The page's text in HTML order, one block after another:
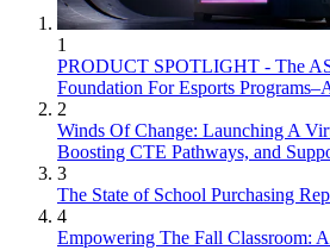
1
PRODUCT SPOTLIGHT - The
Foundation For Esports
2
Winds Of Change: Launching A
Boosting CTE Pathways, and
3
The State of School Purchasing
4
Empowering The Fall Classroom: